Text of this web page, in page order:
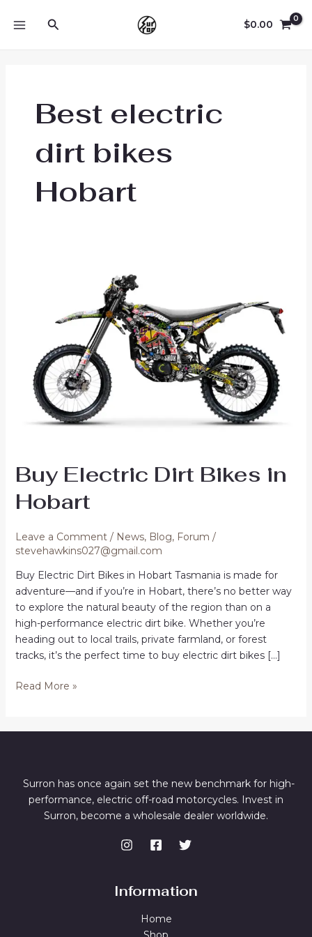
Search $0.00
Best electric
dirt bikes
Hobart
Buy Electric Dirt Bikes in
Hobart
Leave a Comment / News, Blog, Forum /
stevehawkins027@gmail.com
Buy Electric Dirt Bikes in Hobart Tasmania is made for
adventure—and if you’re in Hobart, there’s no better way
to explore the natural beauty of the region than on a
high-performance electric dirt bike. Whether you’re
heading out to local trails, private farmland, or forest
tracks, it’s the perfect time to buy electric dirt bikes […]
Buy
Bikes
Read More »
Surron has once again set the new benchmark for high-
performance, electric off-road motorcycles. Invest in
Surron, become a wholesale dealer worldwide.
Information
Home